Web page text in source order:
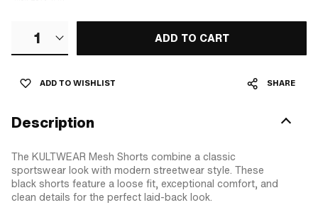
1 ADD TO CART
ADD TO WISHLIST SHARE
Description
The KULTWEAR Mesh Shorts combine a classic
sportswear look with modern streetwear style. These
black shorts feature a loose fit, exceptional comfort, and
clean details for the perfect laid-back look.